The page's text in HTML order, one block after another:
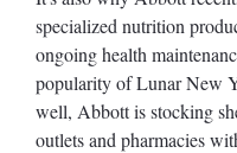
specialized nutrition
ongoing health
popularity of Lunar New
well, Abbott is stocking
outlets and pharmacies